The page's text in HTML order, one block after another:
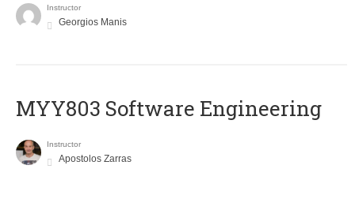
Instructor
Georgios Manis
MYY803 Software Engineering
Instructor
Apostolos Zarras